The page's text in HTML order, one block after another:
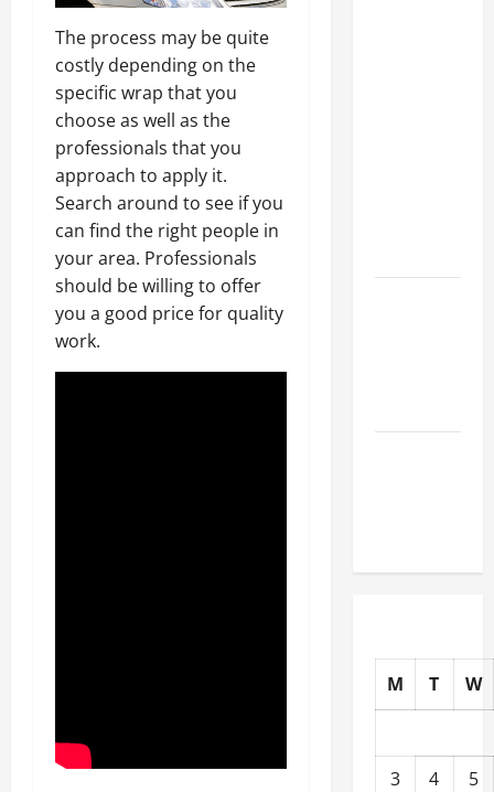
The process may be quite
costly depending on the
specific wrap that you
choose as well as the
professionals that you
approach to apply it.
Search around to see if you
can find the right people in
your area. Professionals
should be willing to offer
you a good price for quality
work.
M T W
3 4
5